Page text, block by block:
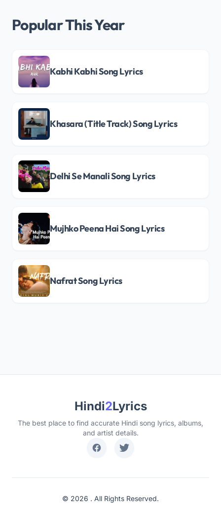
Popular This Year
Kabhi Kabhi Song Lyrics
Khasara (Title Track) Song Lyrics
Delhi Se Manali Song Lyrics
Mujhko Peena Hai Song Lyrics
Nafrat Song Lyrics
Hindi2Lyrics
The best place to find accurate Hindi song lyrics, albums,
and artist details.
© 2026 . All Rights Reserved.